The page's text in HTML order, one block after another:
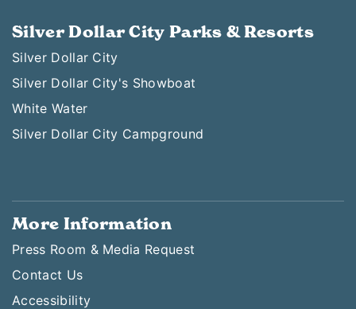
Silver Dollar City Parks & Resorts
Silver Dollar City
Silver Dollar City's Showboat
White Water
Silver Dollar City Campground
More Information
Press Room & Media Request
Contact Us
Accessibility